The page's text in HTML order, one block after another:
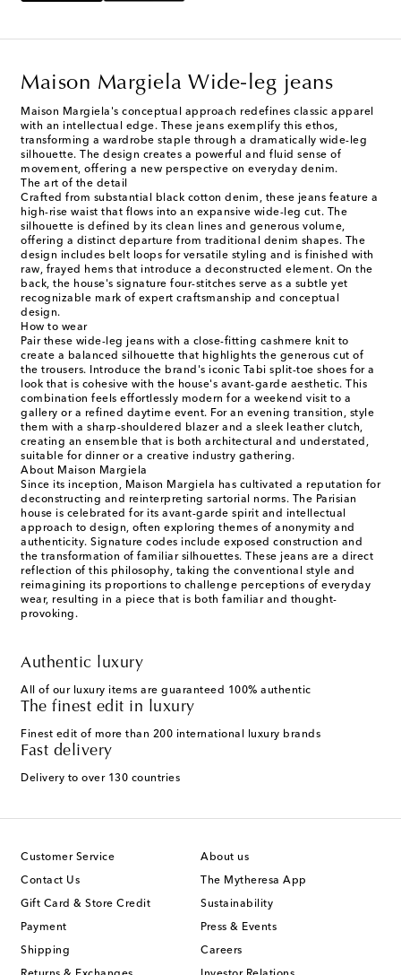
Maison Margiela Wide-leg jeans
Maison Margiela's conceptual approach redefines classic apparel
with an intellectual edge. These jeans exemplify this ethos,
transforming a wardrobe staple through a dramatically wide-leg
silhouette. The design creates a powerful and fluid sense of
movement, offering a new perspective on everyday denim.
The art of the detail
Crafted from substantial black cotton denim, these jeans feature a
high-rise waist that flows into an expansive wide-leg cut. The
silhouette is defined by its clean lines and generous volume,
offering a distinct departure from traditional denim shapes. The
design includes belt loops for versatile styling and is finished with
raw, frayed hems that introduce a deconstructed element. On the
back, the house's signature four-stitches serve as a subtle yet
recognizable mark of expert craftsmanship and conceptual
design.
How to wear
Pair these wide-leg jeans with a close-fitting cashmere knit to
create a balanced silhouette that highlights the generous cut of
the trousers. Introduce the brand's iconic Tabi split-toe shoes for a
look that is cohesive with the house's avant-garde aesthetic. This
combination feels effortlessly modern for a weekend visit to a
gallery or a refined daytime event. For an evening transition, style
them with a sharp-shouldered blazer and a sleek leather clutch,
creating an ensemble that is both architectural and understated,
suitable for dinner or a creative industry gathering.
About Maison Margiela
Since its inception, Maison Margiela has cultivated a reputation for
deconstructing and reinterpreting sartorial norms. The Parisian
house is celebrated for its avant-garde spirit and intellectual
approach to design, often exploring themes of anonymity and
authenticity. Signature codes include exposed construction and
the transformation of familiar silhouettes. These jeans are a direct
reflection of this philosophy, taking the conventional style and
reimagining its proportions to challenge perceptions of everyday
wear, resulting in a piece that is both familiar and thought-
provoking.
Authentic luxury
All of our luxury items are guaranteed 100% authentic
The finest edit in luxury
Finest edit of more than 200 international luxury brands
Fast delivery
Delivery to over 130 countries
Customer Service
Contact Us
Gift Card & Store Credit
Payment
Shipping
About us
The Mytheresa App
Sustainability
Press & Events
Careers